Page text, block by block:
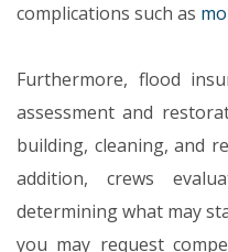
complications such as
Furthermore, flood
assessment and
building, cleaning, and
addition, crews
determining what may
you may request